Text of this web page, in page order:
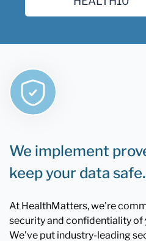
We implement
keep your data safe.
At HealthMatters, we're
security and confidentiality
We've put industry-leading